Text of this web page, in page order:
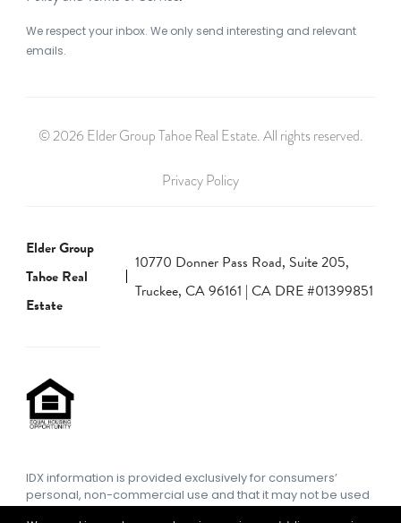
We respect your inbox. We only send interesting and relevant
emails.
© 2026 Elder Group Tahoe Real Estate. All rights reserved.
Privacy Policy
Elder Group
Tahoe Real
Estate
10770 Donner Pass Road, Suite 205,
Truckee, CA 96161 | CA DRE #01399851
IDX information is provided exclusively for consumers’
personal, non-commercial use and that it may not be used
for any purpose other than to identify prospective